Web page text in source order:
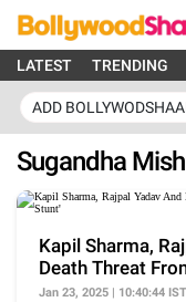
LATEST TRENDING
ADD
Sugandha
Kapil Sharma,
Death Threat
Stunt'
Jan 23, 2025 | 10:40:44 IST